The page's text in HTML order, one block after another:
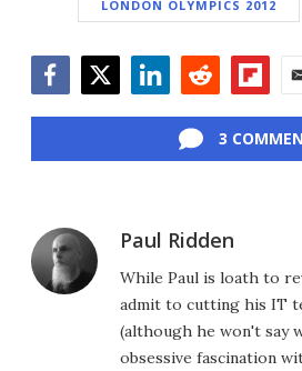
LONDON OLYMPICS 2012
3
Paul Ridden
While Paul is loath to
admit to cutting his IT
(although he won't say
obsessive fascination